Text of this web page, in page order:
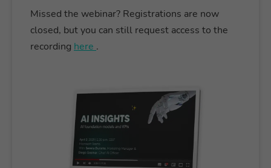
Missed the webinar? Registrations are now
closed, but you can still request access to the
recording here .